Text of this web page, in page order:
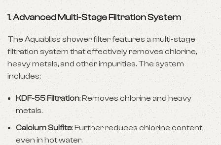
1.Advanced Multi-Stage Filtration System
The Aquabliss shower filter features a multi-stage
filtration system that effectively removes chlorine,
heavy metals, and other impurities. The system
includes:
KDF-55 Filtration: Removes chlorine and heavy
metals.
Calcium Sulfite: Further reduces chlorine content,
even in hot water.